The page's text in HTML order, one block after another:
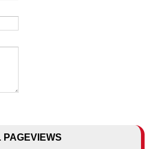
PAGEVIEWS